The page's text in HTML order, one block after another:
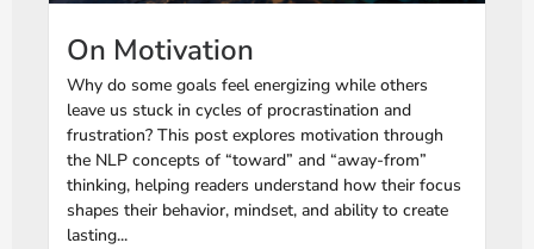
On Motivation
Why do some goals feel energizing while others
leave us stuck in cycles of procrastination and
frustration? This post explores motivation through
the NLP concepts of “toward” and “away-from”
thinking, helping readers understand how their focus
shapes their behavior, mindset, and ability to create
lasting...